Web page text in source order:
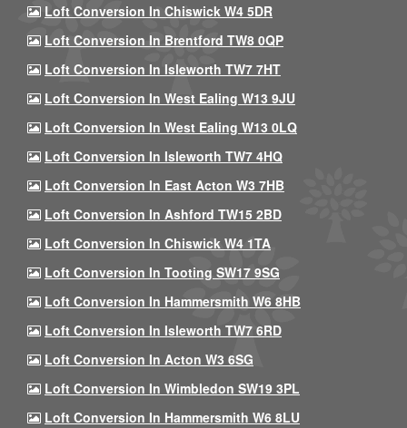
Loft Conversion In Chiswick W4 5DR
Loft Conversion In Brentford TW8 0QP
Loft Conversion In Isleworth TW7 7HT
Loft Conversion In West Ealing W13 9JU
Loft Conversion In West Ealing W13 0LQ
Loft Conversion In Isleworth TW7 4HQ
Loft Conversion In East Acton W3 7HB
Loft Conversion In Ashford TW15 2BD
Loft Conversion In Chiswick W4 1TA
Loft Conversion In Tooting SW17 9SG
Loft Conversion In Hammersmith W6 8HB
Loft Conversion In Isleworth TW7 6RD
Loft Conversion In Acton W3 6SG
Loft Conversion In Wimbledon SW19 3PL
Loft Conversion In Hammersmith W6 8LU